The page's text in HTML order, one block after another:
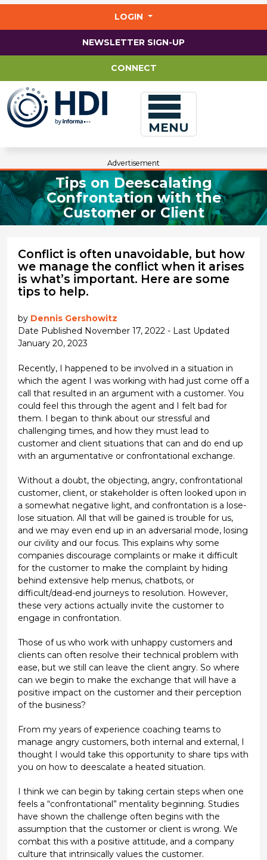
LOGIN
NEWSLETTER SIGN-UP
CONNECT
MENU
Advertisement
Tips on Deescalating
Confrontation with the
Customer or Client
Conflict is often unavoidable, but how
we manage the conflict when it arises
is what’s important. Here are some
tips to help.
by Dennis Gershowitz
Date Published November 17, 2022 - Last Updated
January 20, 2023
Recently, I happened to be involved in a situation in
which the agent I was working with had just come off a
call that resulted in an argument with a customer. You
could feel this through the agent and I felt bad for
them. I began to think about our stressful and
challenging times, and how they must lead to
customer and client situations that can and do end up
with an argumentative or confrontational exchange.
Without a doubt, the objecting, angry, confrontational
customer, client, or stakeholder is often looked upon in
a somewhat negative light, and confrontation is a lose-
lose situation. All that will be gained is trouble for us,
and we may even end up in an adversarial mode, losing
our civility and our focus. This explains why some
companies discourage complaints or make it difficult
for the customer to make the complaint by hiding
behind extensive help menus, chatbots, or
difficult/dead-end journeys to resolution. However,
these very actions actually invite the customer to
engage in confrontation.
Those of us who work with unhappy customers and
clients can often resolve their technical problem with
ease, but we still can leave the client angry. So where
can we begin to make the exchange that will have a
positive impact on the customer and their perception
of the business?
From my years of experience coaching teams to
manage angry customers, both internal and external, I
thought I would take this opportunity to share tips with
you on how to deescalate a heated situation.
I think we can begin by taking certain steps when one
feels a “confrontational” mentality beginning. Studies
have shown the challenge often begins with the
assumption that the customer or client is wrong. We
combat this with a positive attitude, and a company
culture that intrinsically values the customer.